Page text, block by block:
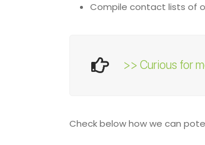
Compile contact lists of
>> Curious for
Check below how we can